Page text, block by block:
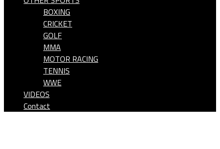
BOXING
CRICKET
GOLF
MMA
MOTOR RACING
TENNIS
WWE
VIDEOS
Contact